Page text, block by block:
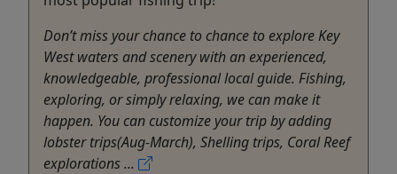
Don’t miss your chance to chance to explore Key
West waters and scenery with an experienced,
knowledgeable, professional local guide. Fishing,
exploring, or simply relaxing, we can make it
happen. You can customize your trip by adding
lobster trips(Aug-March), Shelling trips, Coral Reef
explorations ...